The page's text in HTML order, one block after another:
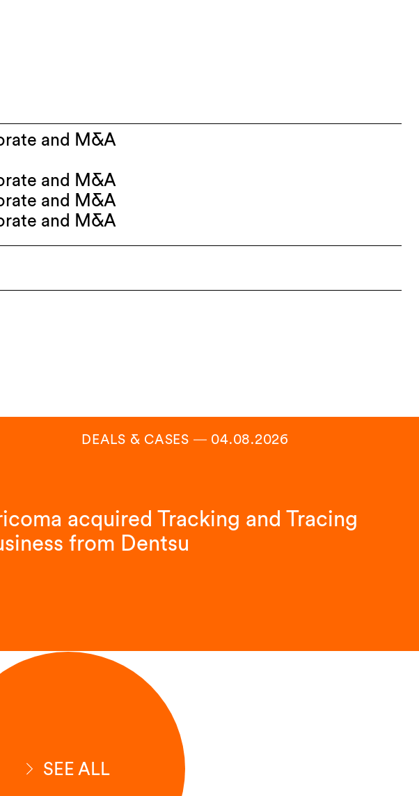
and M&A
and M&A
and M&A
and M&A
DEALS & CASES ― 04.08.2026
acquired Tracking and Tracing
from Dentsu
SEE ALL